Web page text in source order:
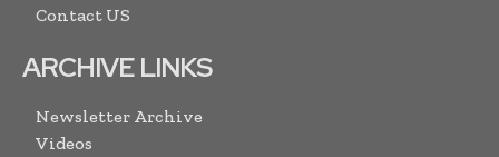
Contact US
ARCHIVE LINKS
Newsletter Archive
Videos